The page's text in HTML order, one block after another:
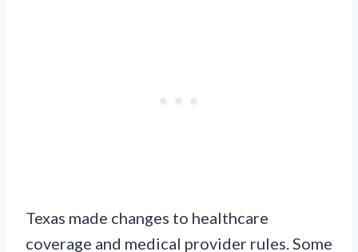
Texas made changes to healthcare
coverage and medical provider rules. Some